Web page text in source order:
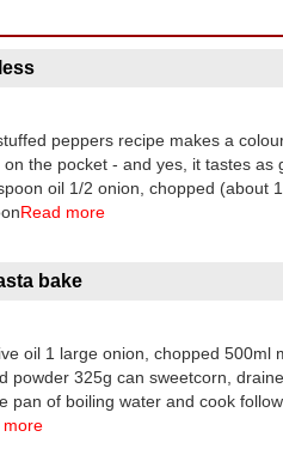
peppers recipe makes a
the pocket - and yes, it tastes as
oil 1/2 onion, chopped (about
Read more
bake
oil 1 large onion, chopped 500ml
325g can sweetcorn,
of boiling water and cook
more